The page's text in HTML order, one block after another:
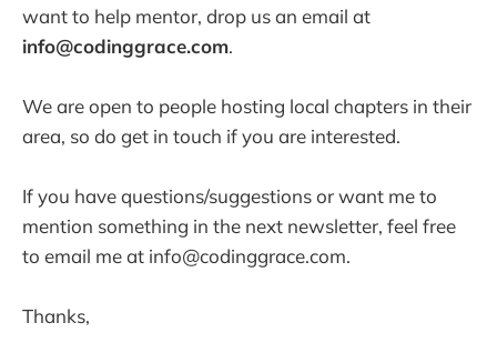
want to help mentor, drop us an email at
info@codinggrace.com.
We are open to people hosting local chapters in their
area, so do get in touch if you are interested.
If you have questions/suggestions or want me to
mention something in the next newsletter, feel free
to email me at info@codinggrace.com.
Thanks,